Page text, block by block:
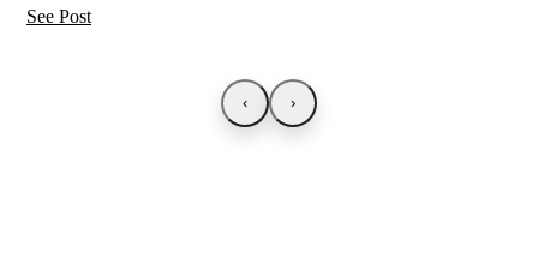
See Post
‹ ›